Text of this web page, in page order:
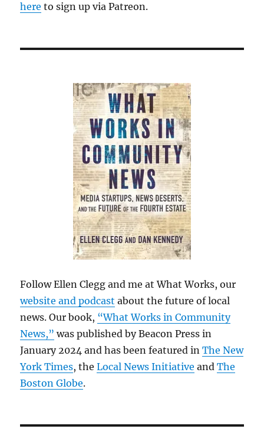
here to sign up via Patreon.
Follow Ellen Clegg and me at What Works, our
website and podcast about the future of local
news. Our book, “What Works in Community
News,” was published by Beacon Press in
January 2024 and has been featured inThe New
York Times, theLocal News Initiative andThe
Boston Globe.